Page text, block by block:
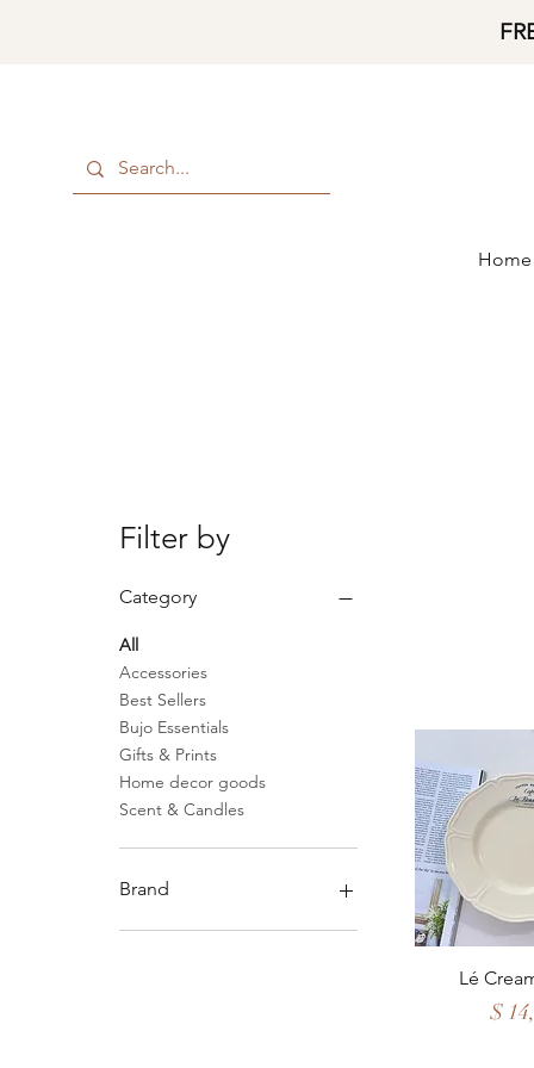
Home
Filter by
Category
All
Accessories
Best Sellers
Bujo Essentials
Gifts & Prints
Home decor goods
Scent & Candles
Brand
Analogue Apotik
Quick
Lé
Price
$